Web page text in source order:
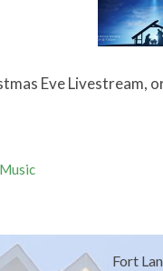
Eve Livestream,
Fort